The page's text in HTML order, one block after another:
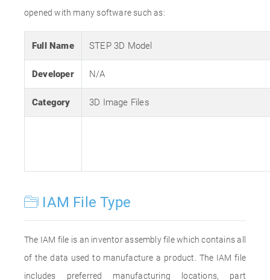
opened with many software such as:
Full Name STEP 3D Model
Developer N/A
Category 3D Image Files
IAM File Type
The IAM file is an inventor assembly file which contains all
of the data used to manufacture a product. The IAM file
includes preferred manufacturing locations, part